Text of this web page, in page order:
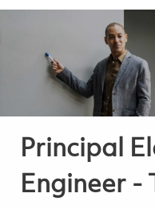
Principal
Engineer -